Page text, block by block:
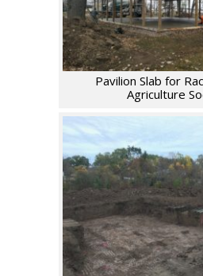
Pavilion Slab for
Agriculture